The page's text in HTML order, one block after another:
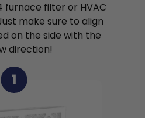
furnace filter or HVAC
make sure to align
on the side with the
direction!
1